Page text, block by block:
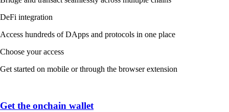
DeFi integration
Access hundreds of DApps and protocols in one place
Choose your access
Get started on mobile or through the browser extension
Get the onchain wallet